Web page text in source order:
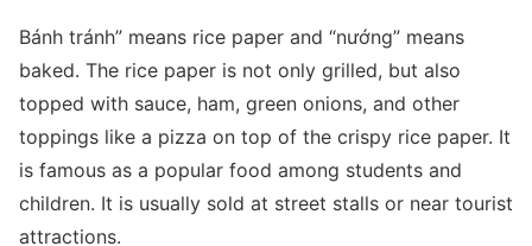
Bánh tránh” means rice paper and “nướng” means
baked. The rice paper is not only grilled, but also
topped with sauce, ham, green onions, and other
toppings like a pizza on top of the crispy rice paper. It
is famous as a popular food among students and
children. It is usually sold at street stalls or near tourist
attractions.